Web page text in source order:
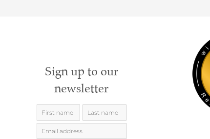
Sign up to our
newsletter